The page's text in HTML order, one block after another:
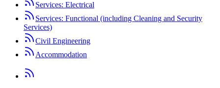
Services: Electrical
Services: Functional (including Cleaning and Security
Services)
Civil Engineering
Accommodation